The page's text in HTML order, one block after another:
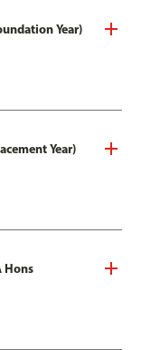
Year)
Year)
Hons